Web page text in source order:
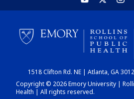
HOME
CHART
1518 Clifton Rd. NE | Atlanta, GA
Copyright © 2026 Emory University |
Health | All rights reserved.